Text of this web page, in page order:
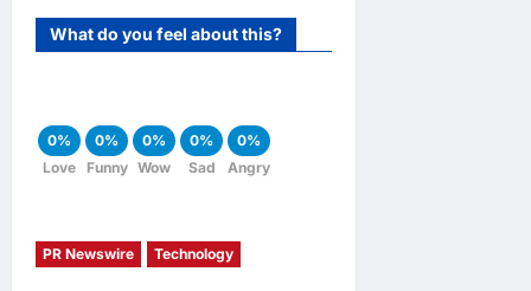
What do you feel about this?
0%
Love
0%
Funny
0%
Wow
0%
Sad
0%
Angry
PR Newswire Technology